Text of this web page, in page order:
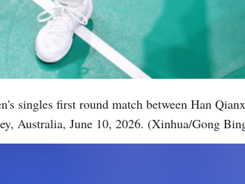
singles first round match between Han
Australia, June 10, 2026. (Xinhua/Gong